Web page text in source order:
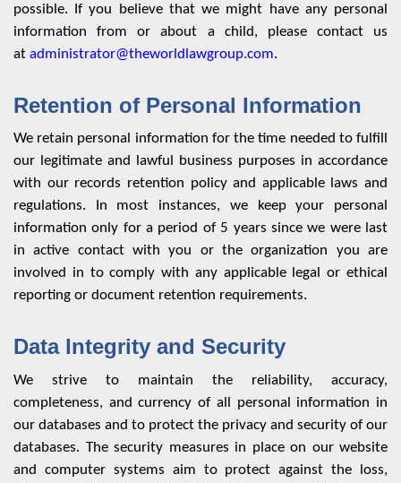
possible. If you believe that we might have any personal
information from or about a child, please contact us
at administrator@theworldlawgroup.com.
Retention of Personal Information
We retain personal information for the time needed to fulfill
our legitimate and lawful business purposes in accordance
with our records retention policy and applicable laws and
regulations. In most instances, we keep your personal
information only for a period of 5 years since we were last
in active contact with you or the organization you are
involved in to comply with any applicable legal or ethical
reporting or document retention requirements.
Data Integrity and Security
We strive to maintain the reliability, accuracy,
completeness, and currency of all personal information in
our databases and to protect the privacy and security of our
databases. The security measures in place on our website
and computer systems aim to protect against the loss,